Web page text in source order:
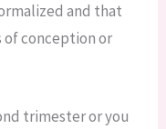
and that
conception or
trimester or you